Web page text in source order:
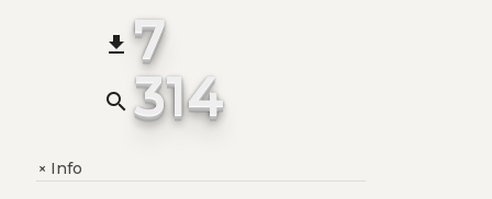
file_download 7
search 314
+Info